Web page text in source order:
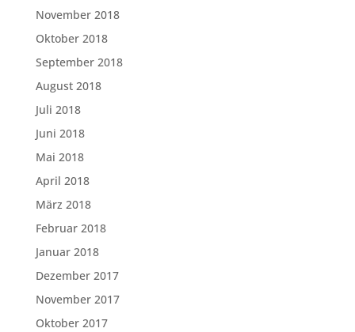
November 2018
Oktober 2018
September 2018
August 2018
Juli 2018
Juni 2018
Mai 2018
April 2018
März 2018
Februar 2018
Januar 2018
Dezember 2017
November 2017
Oktober 2017